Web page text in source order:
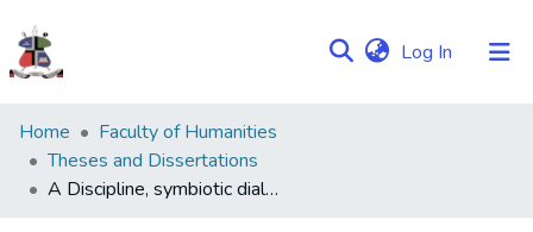
Log In (current)
Communities
&
Collections
Home
Faculty of Humanities
Theses and Dissertations
A Discipline, symbiotic dialectic: The case of Literature in English and English Language pedagogical implications for higher education